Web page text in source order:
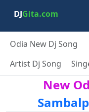
DJGita.com
Odia New Dj Song
Artist Dj Song
New